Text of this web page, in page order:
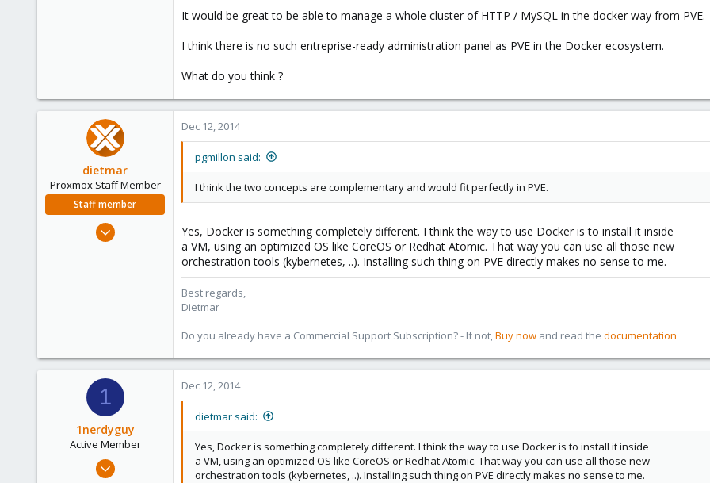
It would be great to be able to manage a whole cluster of HTTP / MySQL in the docker way from PVE.
I think there is no such entreprise-ready administration panel as PVE in the Docker ecosystem.
What do you think ?
dietmar
Proxmox Staff Member
Staff member
Apr 28, 2005
Dec 12, 2014
pgmillon said:
I think the two concepts are complementary and would fit perfectly in PVE.
Yes, Docker is something completely different. I think the way to use Docker is to install it inside
a VM, using an optimized OS like CoreOS or Redhat Atomic. That way you can use all those new
orchestration tools (kybernetes, ..). Installing such thing on PVE directly makes no sense to me.
Best regards,
Dietmar
Do you already have a Commercial Support Subscription? - If not, Buy now and read the documentation
1
1nerdyguy
Active Member
Apr 17, 2014
Dec 12, 2014
dietmar said:
Yes, Docker is something completely different. I think the way to use Docker is to install it inside
a VM, using an optimized OS like CoreOS or Redhat Atomic. That way you can use all those new
orchestration tools (kybernetes, ..). Installing such thing on PVE directly makes no sense to me.